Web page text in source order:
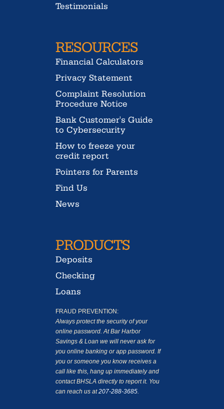
Testimonials
RESOURCES
Financial Calculators
Privacy Statement
Complaint Resolution
Procedure Notice
Bank Customer's Guide
to Cybersecurity
How to freeze your
credit report
Pointers for Parents
Find Us
News
PRODUCTS
Deposits
Checking
Loans
FRAUD PREVENTION:
Always protect the security of your
online password. At Bar Harbor
Savings & Loan we will never ask for
you online banking or app password. If
you or someone you know receives a
call like this, hang up immediately and
contact BHSLA directly to report it. You
can reach us at207-288-3685.